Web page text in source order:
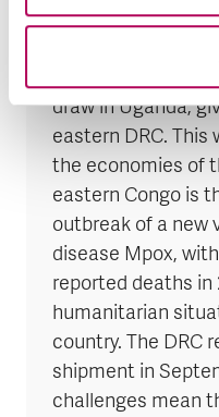
The situation still
draw in Uganda,
eastern DRC.
the economies of
eastern Congo is
outbreak of a new
disease Mpox,
reported deaths in
humanitarian
country. The DRC
shipment in
challenges mean